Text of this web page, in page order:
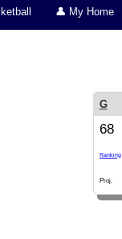
👤 My Home
G
68
Ranking
Proj.